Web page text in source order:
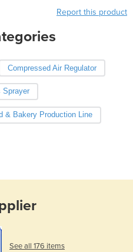
Report this product
Compressed Air Regulator
Sprayer
& Bakery Production Line
See all 176 items